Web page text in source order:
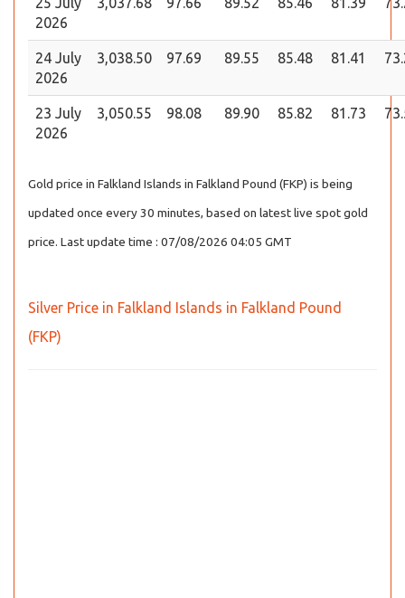
2026
24 July
2026
3,038.50 97.69 89.55 85.48 81.41
23 July
2026
3,050.55 98.08 89.90 85.82 81.73
Gold price in Falkland Islands in Falkland Pound (FKP) is being
updated once every 30 minutes, based on latest live spot gold
price. Last update time : 07/08/2026 04:05 GMT
Silver Price in Falkland Islands in Falkland Pound
(FKP)